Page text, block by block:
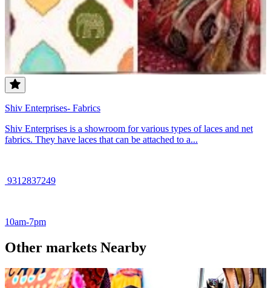
Shiv Enterprises- Fabrics
Shiv Enterprises is a showroom for various types of laces and net
fabrics. They have laces that can be attached to a...
9312837249
10am-7pm
Other markets Nearby